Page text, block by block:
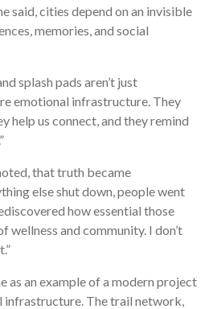
said, cities depend on an invisible
memories, and social
splash pads aren’t just
emotional infrastructure. They
help us connect, and they remind
that truth became
else shut down, people went
how essential those
wellness and community. I don’t
as an example of a modern project
infrastructure. The trail network,